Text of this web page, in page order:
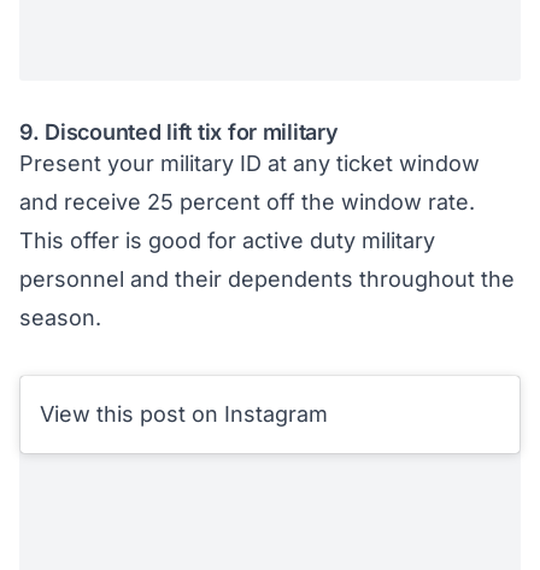
9. Discounted lift tix for military
Present your military ID at any ticket window
and receive 25 percent off the window rate.
This offer is good for active duty military
personnel and their dependents throughout the
season.
View this post on Instagram